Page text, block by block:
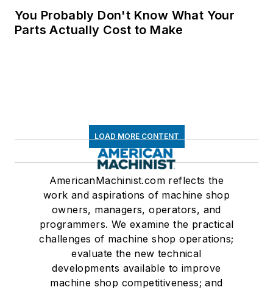
You Probably Don't Know What Your
Parts Actually Cost to Make
LOAD MORE CONTENT
AmericanMachinist.com reflects the
work and aspirations of machine shop
owners, managers, operators, and
programmers. We examine the practical
challenges of machine shop operations;
evaluate the new technical
developments available to improve
machine shop competitiveness; and